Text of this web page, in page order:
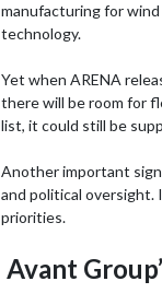
manufacturing for
technology.
Yet when ARENA
there will be room for
list, it could still be
Another important
and political oversight.
priorities.
Avant